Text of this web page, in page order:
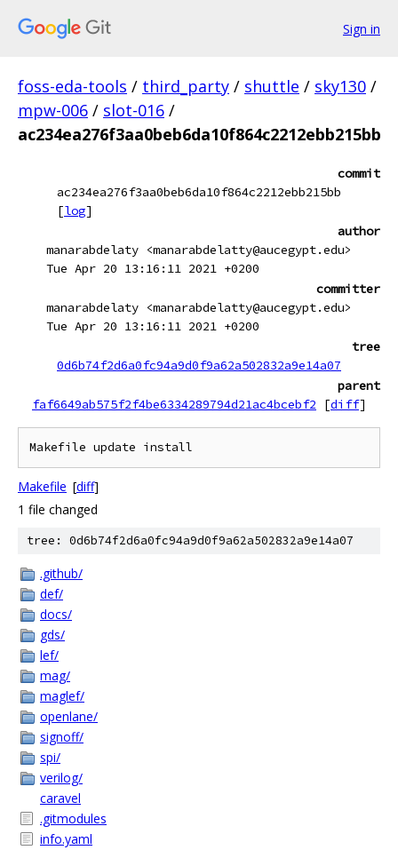
Sign in
foss-eda-tools / third_party / shuttle / sky130 /
mpw-006 / slot-016 /
ac234ea276f3aa0beb6da10f864c2212ebb215bb
commit
ac234ea276f3aa0beb6da10f864c2212ebb215bb
[log]
author
manarabdelaty <manarabdelatty@aucegypt.edu>
Tue Apr 20 13:16:11 2021 +0200
committer
manarabdelaty <manarabdelatty@aucegypt.edu>
Tue Apr 20 13:16:11 2021 +0200
tree
0d6b74f2d6a0fc94a9d0f9a62a502832a9e14a07
parent
faf6649ab575f2f4be6334289794d21ac4bcebf2
[diff]
Makefile [diff]
1 file changed
tree: 0d6b74f2d6a0fc94a9d0f9a62a502832a9e14a07
.github/
def/
docs/
gds/
lef/
mag/
maglef/
openlane/
signoff/
spi/
verilog/
caravel
.gitmodules
info.yaml